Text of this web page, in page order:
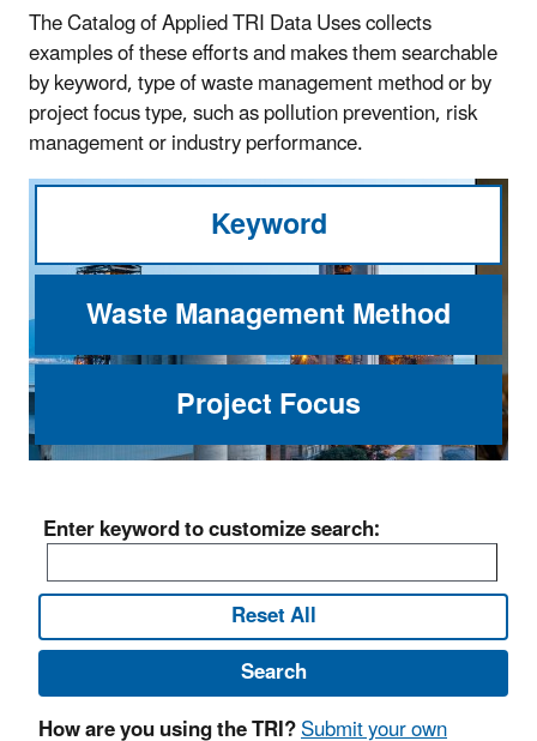
The Catalog of Applied TRI Data Uses collects
examples of these efforts and makes them searchable
by keyword, type of waste management method or by
project focus type, such as pollution prevention, risk
management or industry performance.
Keyword
Waste Management Method
Project Focus
Enter keyword to customize search:
Reset All
Search
How are you using the TRI?Submit your own